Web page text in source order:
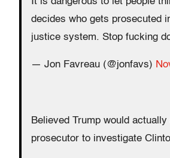
decides who gets prosecuted
justice system. Stop fucking
— Jon Favreau (@jonfavs)
Believed Trump would actually
prosecutor to investigate